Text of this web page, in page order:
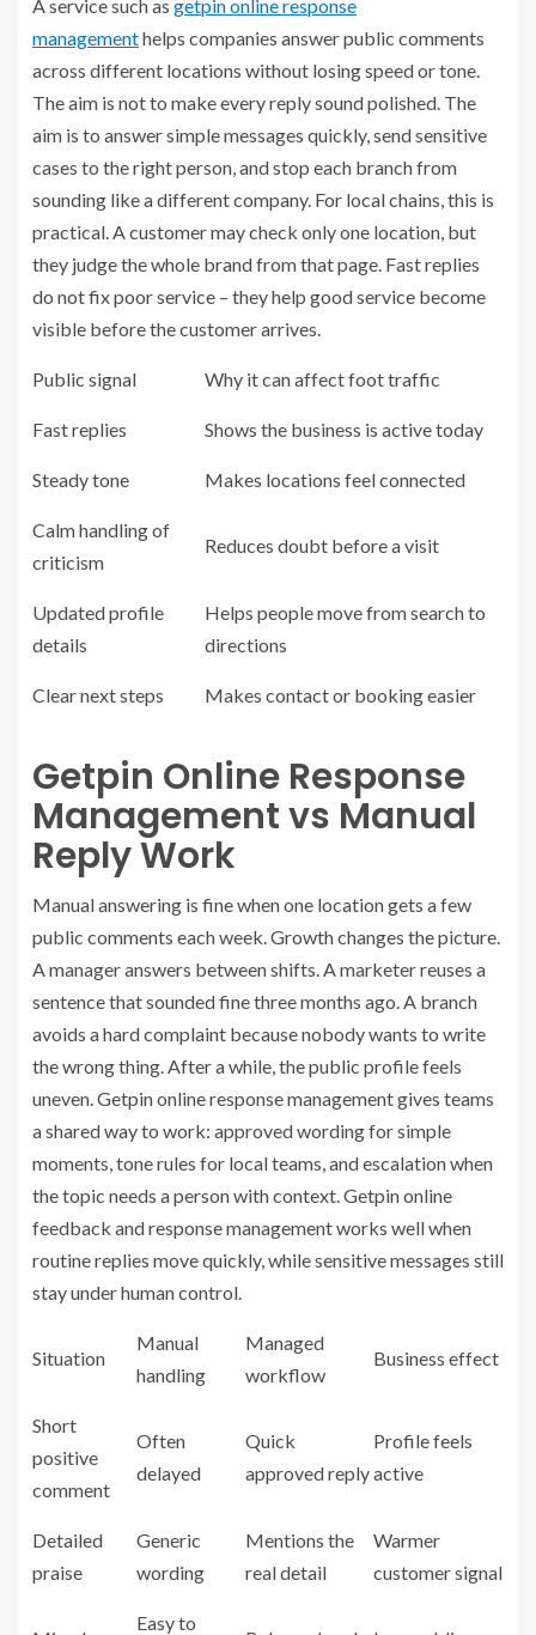
A service such as getpin online response
managementhelps companies answer public comments
across different locations without losing speed or tone.
The aim is not to make every reply sound polished. The
aim is to answer simple messages quickly, send sensitive
cases to the right person, and stop each branch from
sounding like a different company. For local chains, this is
practical. A customer may check only one location, but
they judge the whole brand from that page. Fast replies
do not fix poor service – they help good service become
visible before the customer arrives.
Public signal Why it can affect foot traffic
Fast replies Shows the business is active today
Steady tone Makes locations feel connected
Calm handling of
criticism
Reduces doubt before a visit
Updated profile
details
Helps people move from search to
directions
Clear next steps Makes contact or booking easier
Getpin Online Response
Management vs Manual
Reply Work
Manual answering is fine when one location gets a few
public comments each week.Growth changes the picture.
A manager answers between shifts. A marketer reuses a
sentence that sounded fine three months ago. A branch
avoids a hard complaint because nobody wants to write
the wrong thing. After a while, the public profile feels
uneven.Getpin online response managementgives teams
a shared way to work: approved wording for simple
moments, tone rules for local teams, and escalation when
the topic needs a person with context. Getpin online
feedback and response management works well when
routine replies move quickly, while sensitive messages still
stay under human control.
Situation
Manual
handling
Managed
workflow
Business effect
Short
positive
comment
Often
delayed
Quick
approved reply
Profile feels
active
Detailed
praise
Generic
wording
Mentions the
real detail
Warmer
customer signal
Easy to